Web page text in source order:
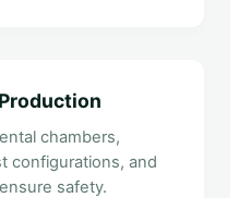
chambers,
configurations, and
safety.